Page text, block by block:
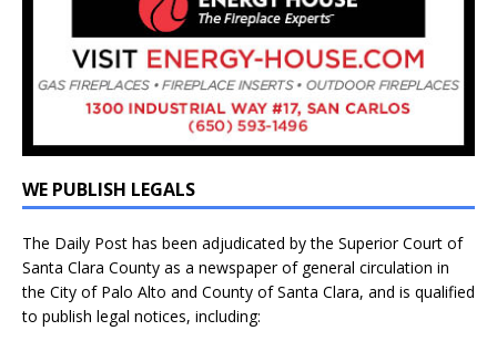
WE PUBLISH LEGALS
The Daily Post has been adjudicated by the Superior Court of
Santa Clara County as a newspaper of general circulation in
the City of Palo Alto and County of Santa Clara, and is qualified
to publish legal notices, including: